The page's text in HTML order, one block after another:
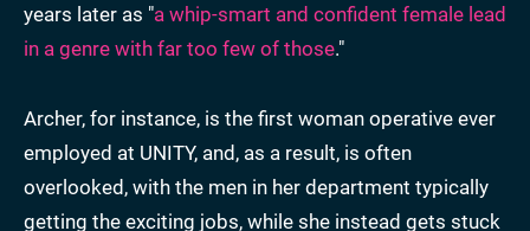
years later as "a whip-smart and confident female lead
in a genre with far too few of those."
Archer, for instance, is the first woman operative ever
employed at UNITY, and, as a result, is often
overlooked, with the men in her department typically
getting the exciting jobs, while she instead gets stuck